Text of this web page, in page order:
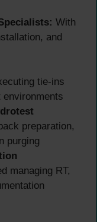
With
and
tie-ins
environments
preparation,
purging
managing RT,